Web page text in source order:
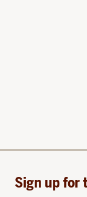
Sign up for